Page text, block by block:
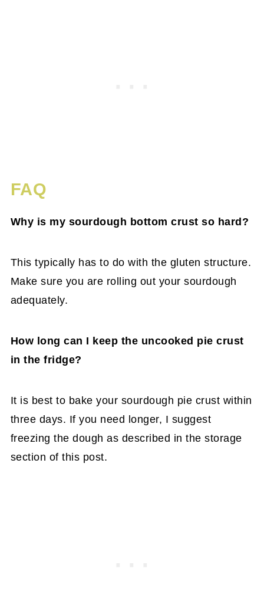
FAQ
Why is my sourdough bottom crust so hard?
This typically has to do with the gluten structure.
Make sure you are rolling out your sourdough
adequately.
How long can I keep the uncooked pie crust
in the fridge?
It is best to bake your sourdough pie crust within
three days. If you need longer, I suggest
freezing the dough as described in the storage
section of this post.